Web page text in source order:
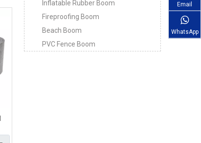
Inflatable Rubber Boom
Fireproofing Boom
Beach Boom
PVC Fence Boom
Email
WhatsApp